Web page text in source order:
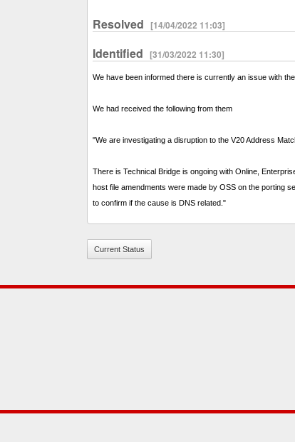
Resolved [14/04/2022 11:03]
Identified [31/03/2022 11:30]
We have been informed there is currently an issue with
We had received the following from them
"We are investigating a disruption to the V20 Address
There is Technical Bridge is ongoing with Online,
host file amendments were made by OSS on the porting
to confirm if the cause is DNS related."
Current Status